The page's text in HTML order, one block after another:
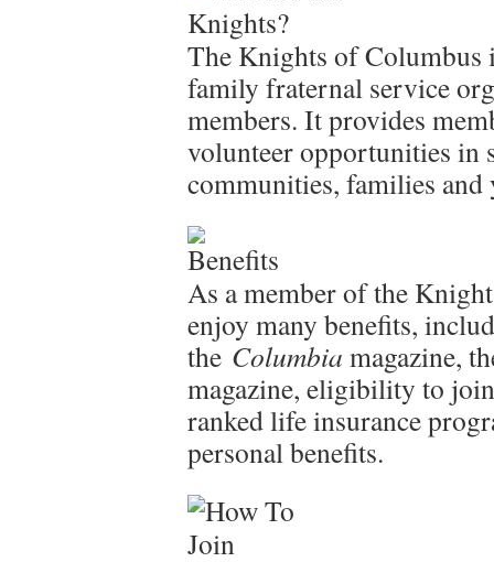
The Knights of Columbus
family fraternal service
members. It provides
volunteer opportunities in
communities, families and
As a member of the
enjoy many benefits,
the Columbia magazine,
magazine, eligibility to
ranked life insurance
personal benefits.